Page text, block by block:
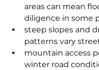
areas can mean
diligence in some
steep slopes and
patterns vary
mountain access
winter road